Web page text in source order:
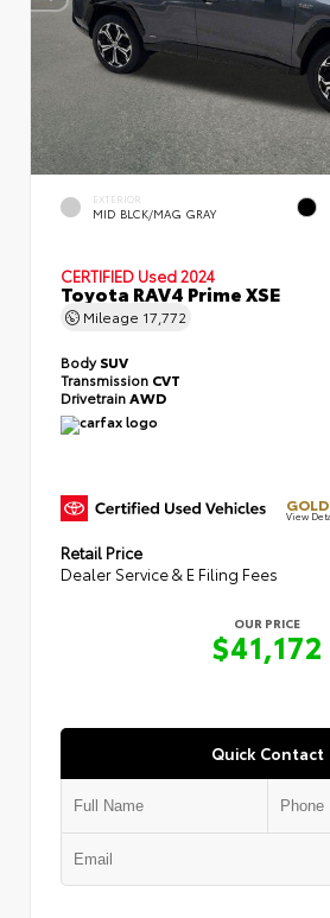
EXTERIOR
MID BLCK/MAG GRAY
CERTIFIED Used 2024
Toyota RAV4 Prime XSE
Mileage 17,772
BodySUV
Transmission CVT
DrivetrainAWD
View
Retail Price
Dealer Service & E Filing Fees
OUR PRICE
$41,172
Quick Contact